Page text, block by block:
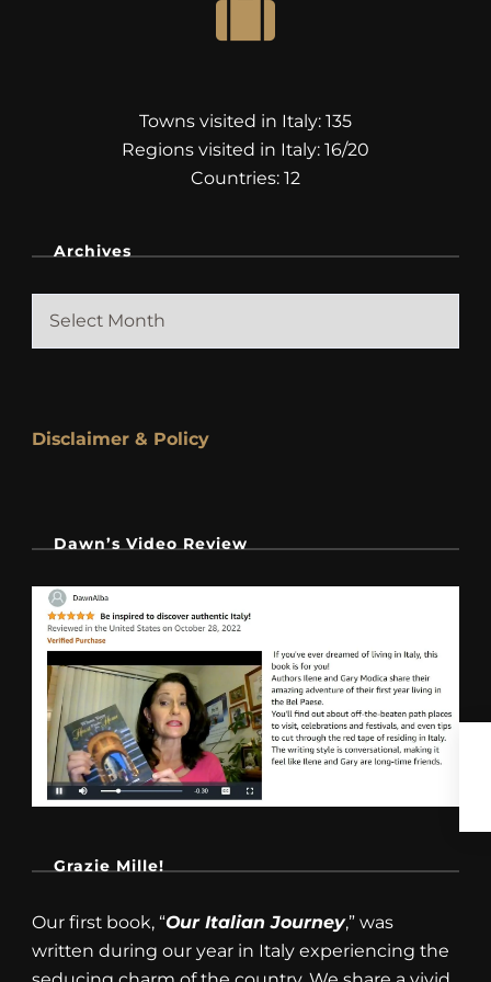
Towns visited in Italy: 135
Regions visited in Italy: 16/20
Countries: 12
Archives
Archives
Disclaimer & Policy
Dawn’s Video Review
Grazie Mille!
Our first book, “Our Italian Journey,” was
written during our year in Italy experiencing the